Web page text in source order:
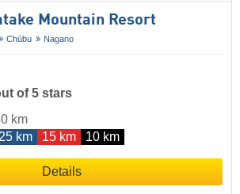
Mountain Resort
Chūbu Nagano
of 5 stars
km
25 km
15 km 10 km
Details